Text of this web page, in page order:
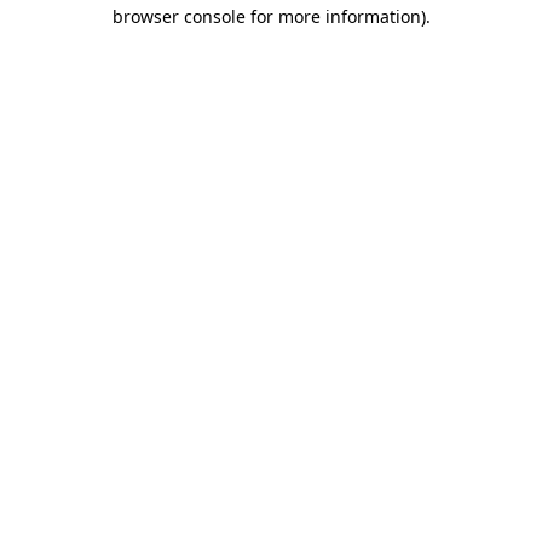
browser console for more information).